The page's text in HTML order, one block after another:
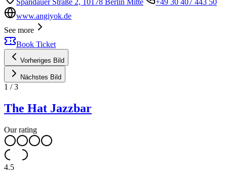
Spandauer Straße 2, 10178 Berlin Mitte
+49 30 407 443 50
www.angiyok.de
See more
Book Ticket
Vorheriges Bild
Nächstes Bild
1 /3
The Hat Jazzbar
Our rating
4.5